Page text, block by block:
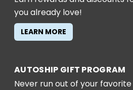
you already love!
LEARN MORE
AUTOSHIP GIFT PROGRAM
Never run out of your